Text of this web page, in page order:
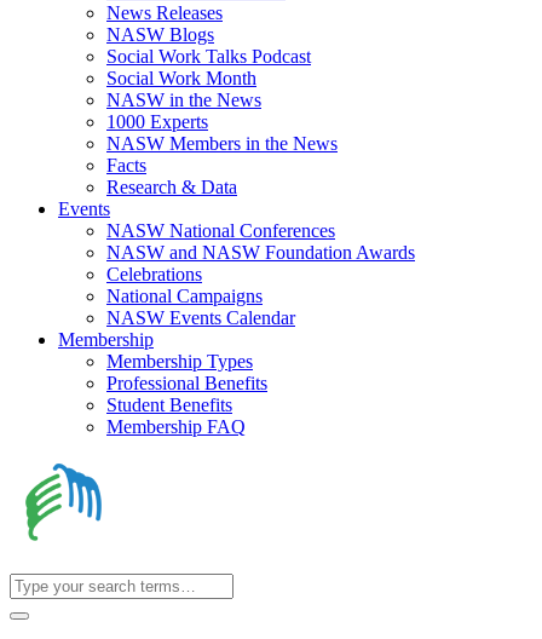
News Releases
NASW Blogs
Social Work Talks Podcast
Social Work Month
NASW in the News
1000 Experts
NASW Members in the News
Facts
Research & Data
Events
NASW National Conferences
NASW and NASW Foundation Awards
Celebrations
National Campaigns
NASW Events Calendar
Membership
Membership Types
Professional Benefits
Student Benefits
Membership FAQ